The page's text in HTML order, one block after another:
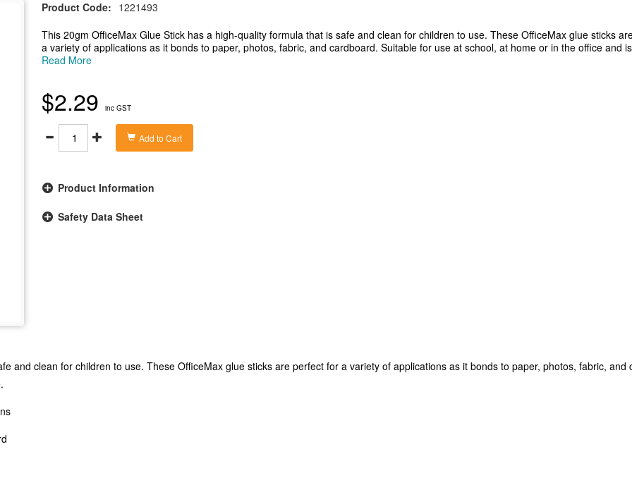
Product Code: 1221493
This 20gm OfficeMax Glue Stick has a high-quality formula that is safe and clean for children to use. These OfficeMax glue sticks
a variety of applications as it bonds to paper, photos, fabric, and cardboard. Suitable for use at school, at home or in the office and
free.
-Great for use at school, home or the office and is gluten-free
-Formula is non-toxic, acid-free and solvent-free
Read More
$2.29 inc GST
Add to Cart
Product Information
Safety Data Sheet
and clean for children to use. These OfficeMax glue sticks are perfect for a variety of applications as it bonds to paper, photos, fabric, and